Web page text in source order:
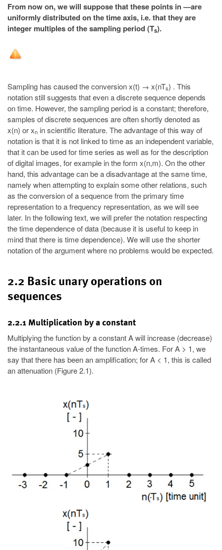
From now on, we will suppose that these points in —are
uniformly distributed on the time axis, i.e. that they are
integer multiples of the sampling period (Ts).
Sampling has caused the conversion x(t) → x(nTs) . This
notation still suggests that even a discrete sequence depends
on time. However, the sampling period is a constant; therefore,
samples of discrete sequences are often shortly denoted as
x(n) or xn in scientific literature. The advantage of this way of
notation is that it is not linked to time as an independent variable,
that it can be used for time series as well as for the description
of digital images, for example in the form x(n,m). On the other
hand, this advantage can be a disadvantage at the same time,
namely when attempting to explain some other relations, such
as the conversion of a sequence from the primary time
representation to a frequency representation, as we will see
later. In the following text, we will prefer the notation respecting
the time dependence of data (because it is useful to keep in
mind that there is time dependence). We will use the shorter
notation of the argument where no problems would be expected.
2.2 Basic unary operations on
sequences
2.2.1 Multiplication by a constant
Multiplying the function by a constant A will increase (decrease)
the instantaneous value of the function A-times. For A > 1, we
say that there has been an amplification; for A < 1, this is called
an attenuation (Figure 2.1).